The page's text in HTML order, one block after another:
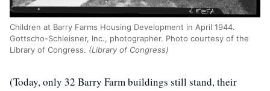
Children at Barry Farms Housing Development in April 1944.
Gottscho-Schleisner, Inc., photographer. Photo courtesy of the
Library of Congress. (Library of Congress)
(Today, only 32 Barry Farm buildings still stand, their